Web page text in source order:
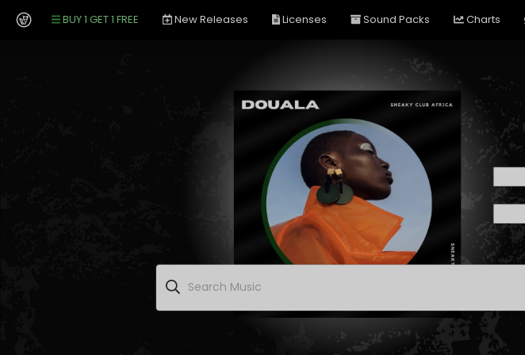
BUY 1 GET 1 FREE New Releases Licenses Sound Packs Charts